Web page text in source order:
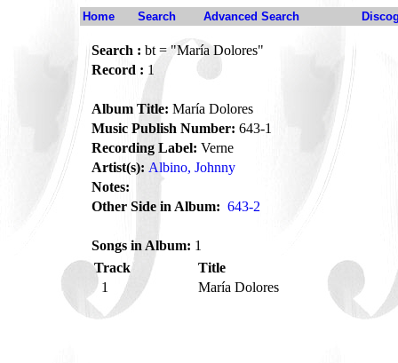
Home Search Advanced Search
Search : bt = "María Dolores"
Record : 1
Album Title: María Dolores
Music Publish Number: 643-1
Recording Label: Verne
Artist(s): Albino, Johnny
Notes:
Other Side in Album: 643-2
Songs in Album: 1
Track
Title
1
María Dolores